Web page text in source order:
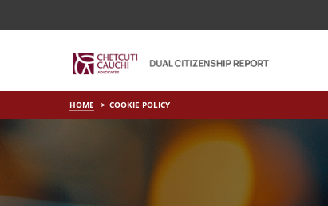
HOME COOKIE POLICY